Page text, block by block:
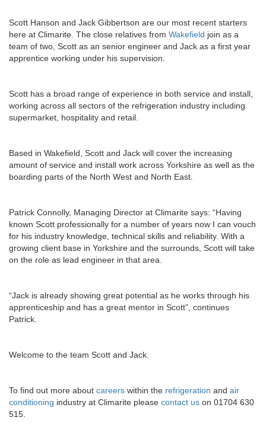
Scott Hanson and Jack Gibbertson are our most recent starters
here at Climarite. The close relatives from Wakefield join as a
team of two, Scott as an senior engineer and Jack as a first year
apprentice working under his supervision.
Scott has a broad range of experience in both service and install,
working across all sectors of the refrigeration industry including
supermarket, hospitality and retail.
Based in Wakefield, Scott and Jack will cover the increasing
amount of service and install work across Yorkshire as well as the
boarding parts of the North West and North East.
Patrick Connolly, Managing Director at Climarite says: “Having
known Scott professionally for a number of years now I can vouch
for his industry knowledge, technical skills and reliability. With a
growing client base in Yorkshire and the surrounds, Scott will take
on the role as lead engineer in that area.
“Jack is already showing great potential as he works through his
apprenticeship and has a great mentor in Scott”, continues
Patrick.
Welcome to the team Scott and Jack.
To find out more about careers within the refrigeration and air
conditioning industry at Climarite please contact us on 01704 630
515.